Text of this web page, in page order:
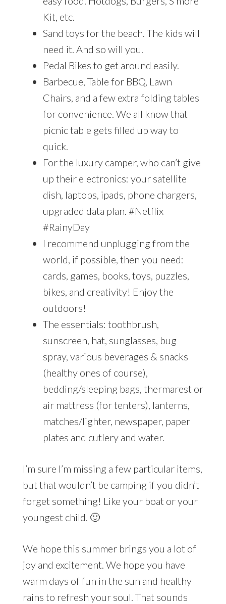
Kit, etc.
Sand toys for the beach. The kids will
need it. And so will you.
Pedal Bikes to get around easily.
Barbecue, Table for BBQ, Lawn
Chairs, and a few extra folding tables
for convenience. We all know that
picnic table gets filled up way to
quick.
For the luxury camper, who can’t give
up their electronics: your satellite
dish, laptops, ipads, phone chargers,
upgraded data plan. #Netflix
#RainyDay
I recommend unplugging from the
world, if possible, then you need:
cards, games, books, toys, puzzles,
bikes, and creativity! Enjoy the
outdoors!
The essentials: toothbrush,
sunscreen, hat, sunglasses, bug
spray, various beverages & snacks
(healthy ones of course),
bedding/sleeping bags, thermarest or
air mattress (for tenters), lanterns,
matches/lighter, newspaper, paper
plates and cutlery and water.
I’m sure I’m missing a few particular items,
but that wouldn’t be camping if you didn’t
forget something! Like your boat or your
youngest child. 🙂
We hope this summer brings you a lot of
joy and excitement. We hope you have
warm days of fun in the sun and healthy
rains to refresh your soul. That sounds